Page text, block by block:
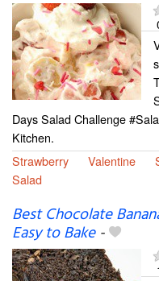
Days Salad Challenge
Kitchen.
Strawberry
Valentine
Salad
Best Chocolate
Easy to Bake-